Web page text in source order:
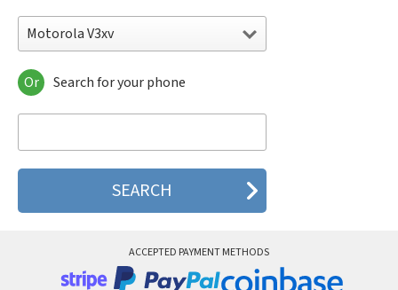
Motorola V3xv
Motorola 120e
Motorola 120t
Motorola 2688
Motorola 270c
Motorola 3160
Motorola 8700
Or Search for your phone
ACCEPTED PAYMENT METHODS